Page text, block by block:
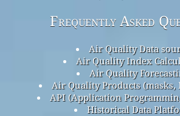
Frequently Asked
Air Quality Data
Air Quality Index
Air Quality
Air Quality Products
API (Application
Historical Data